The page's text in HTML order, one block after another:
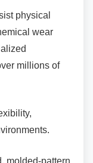
physical
wear
millions of